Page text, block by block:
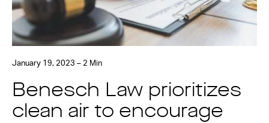
January 19, 2023 – 2 Min
Benesch Law prioritizes
clean air to encourage